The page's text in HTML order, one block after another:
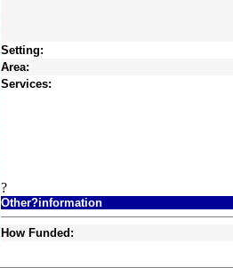
Setting:
Area:
Services:
?
Other?information
How Funded: